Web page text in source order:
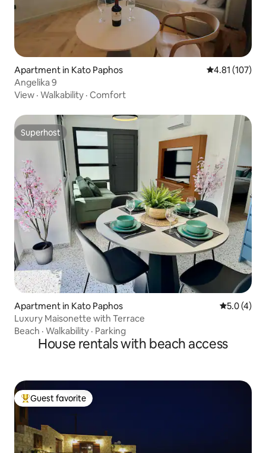
Apartment in Kato Paphos 4.81 out of 5
4.81 (107)
Angelika 9
View · Walkability · Comfort
Superhost
Superhost
Apartment in Kato Paphos 5.0 out of
5.0 (4)
Luxury Maisonette with Terrace
Beach · Walkability · Parking
House rentals with beach access
Top guest favorite
Guest favorite